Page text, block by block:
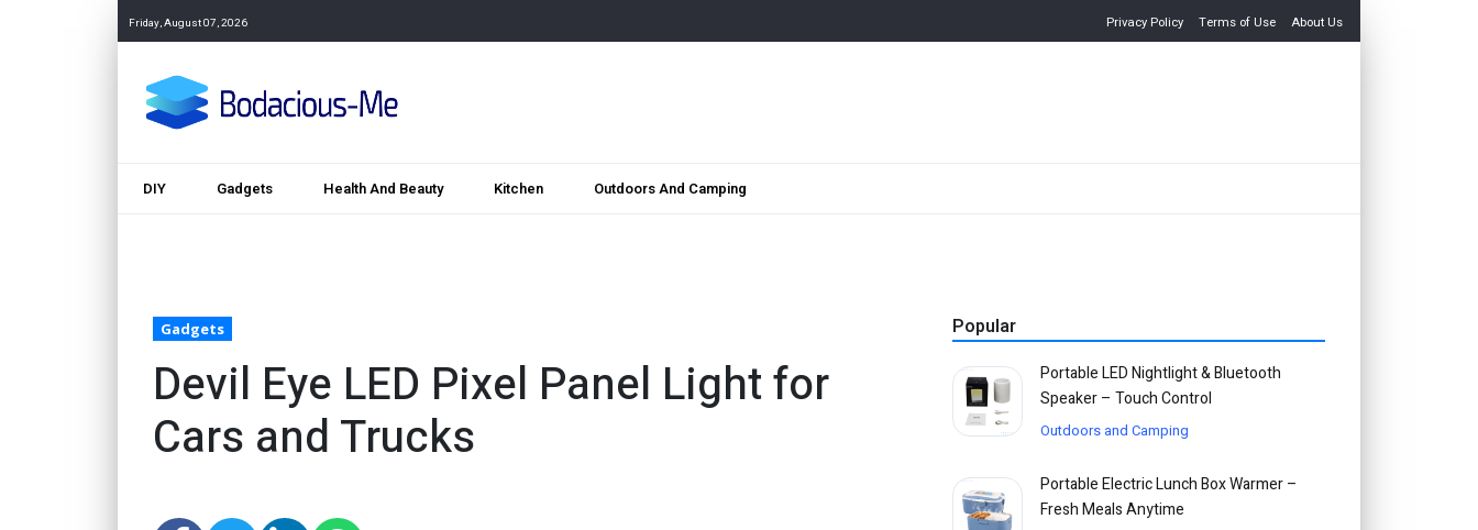
Friday, August 07, 2026 Privacy Policy Terms of Use About Us
DIY Gadgets Health And Beauty Kitchen Outdoors And Camping
Gadgets
Devil Eye LED Pixel Panel Light for
Cars and Trucks
Popular
Portable LED Nightlight & Bluetooth
Speaker – Touch Control
Outdoors and Camping
Portable Electric Lunch Box Warmer –
Fresh Meals Anytime